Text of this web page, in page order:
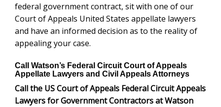
federal government contract, sit with one of our
Court of Appeals United States appellate lawyers
and have an informed decision as to the reality of
appealing your case.
Call Watson’s Federal Circuit Court of Appeals
Appellate Lawyers and Civil Appeals Attorneys
Call the US Court of Appeals Federal Circuit Appeals
Lawyers for Government Contractors at Watson